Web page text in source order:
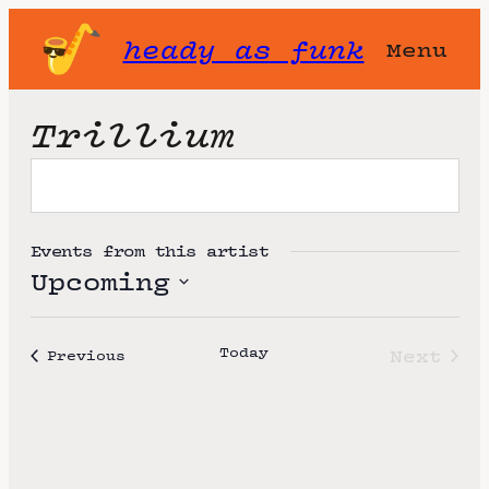
heady as funk Menu
Trillium
Events from this artist
Upcoming
S
l
PreviousEvents Today
Next